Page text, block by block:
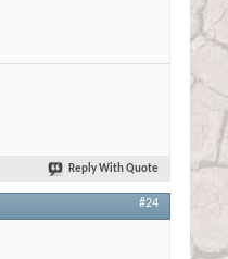
Reply With Quote
#24